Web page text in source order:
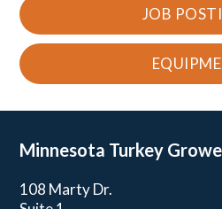
JOB
Minnesota Turkey
108 Marty Dr.